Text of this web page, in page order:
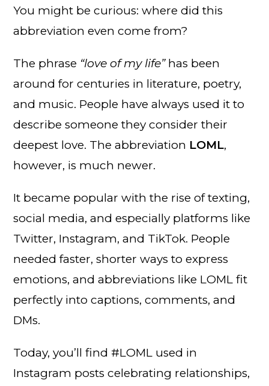
You might be curious: where did this
abbreviation even come from?
The phrase “love of my life”has been
around for centuries in literature, poetry,
and music. People have always used it to
describe someone they consider their
deepest love. The abbreviation LOML,
however, is much newer.
It became popular with the rise of texting,
social media, and especially platforms like
Twitter, Instagram, and TikTok. People
needed faster, shorter ways to express
emotions, and abbreviations like LOML fit
perfectly into captions, comments, and
DMs.
Today, you’ll find #LOML used in
Instagram posts celebrating relationships,